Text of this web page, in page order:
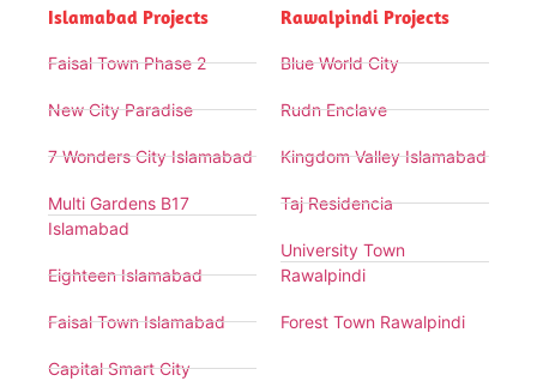
Islamabad Projects
Faisal Town Phase 2
New City Paradise
7 Wonders City Islamabad
Multi Gardens B17
Islamabad
Eighteen Islamabad
Faisal Town Islamabad
Capital Smart City
Rawalpindi Projects
Blue World City
Rudn Enclave
Kingdom Valley Islamabad
Taj Residencia
University Town
Rawalpindi
Forest Town Rawalpindi